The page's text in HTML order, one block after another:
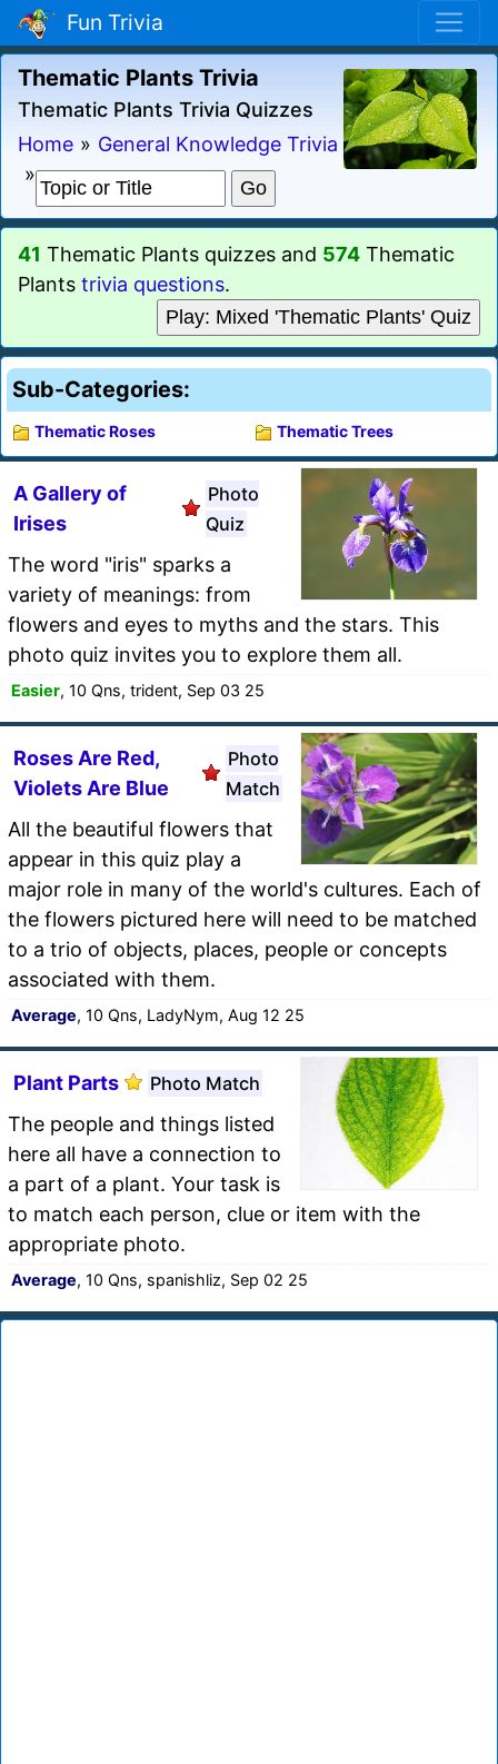
Fun Trivia
Thematic Plants Trivia
Thematic Plants Trivia Quizzes
Home » General Knowledge Trivia
»
41 Thematic Plants quizzes and 574 Thematic
Plants trivia questions.
Play: Mixed 'Thematic Plants' Quiz
Sub-Categories:
Thematic Roses Thematic Trees
A Gallery of
Irises
Photo
Quiz
The word "iris" sparks a
variety of meanings: from
flowers and eyes to myths and the stars. This
photo quiz invites you to explore them all.
Easier, 10 Qns, trident, Sep 03 25
Roses Are Red,
Violets Are Blue
Photo
Match
All the beautiful flowers that
appear in this quiz play a
major role in many of the world's cultures. Each of
the flowers pictured here will need to be matched
to a trio of objects, places, people or concepts
associated with them.
Average, 10 Qns, LadyNym, Aug 12 25
Plant Parts Photo Match
The people and things listed
here all have a connection to
a part of a plant. Your task is
to match each person, clue or item with the
appropriate photo.
Average, 10 Qns, spanishliz, Sep 02 25